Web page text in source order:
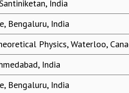
India
Bengaluru, India
Physics, Waterloo,
India
Bengaluru, India